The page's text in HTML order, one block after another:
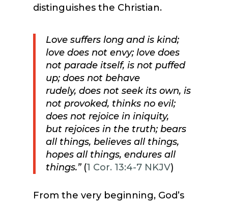
distinguishes the Christian.
Love suffers long and is kind;
love does not envy; love does
not parade itself, is not puffed
up; does not behave
rudely, does not seek its own, is
not provoked, thinks no evil;
does not rejoice in iniquity,
but rejoices in the truth; bears
all things, believes all things,
hopes all things, endures all
things.” (1 Cor. 13:4-7 NKJV)
From the very beginning, God’s